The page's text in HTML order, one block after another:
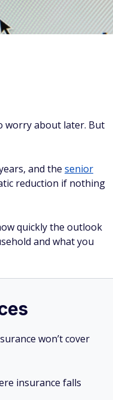
worry about later. But
and the senior
reduction if nothing
quickly the outlook
and what you
won’t cover
insurance falls